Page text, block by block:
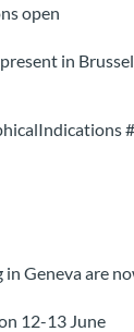
open
in
Geneva are
12-13 June